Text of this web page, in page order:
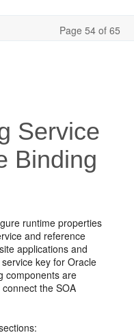
Page 54 of 65
Service
Binding
runtime properties
and reference
applications and
key for Oracle
components are
the SOA